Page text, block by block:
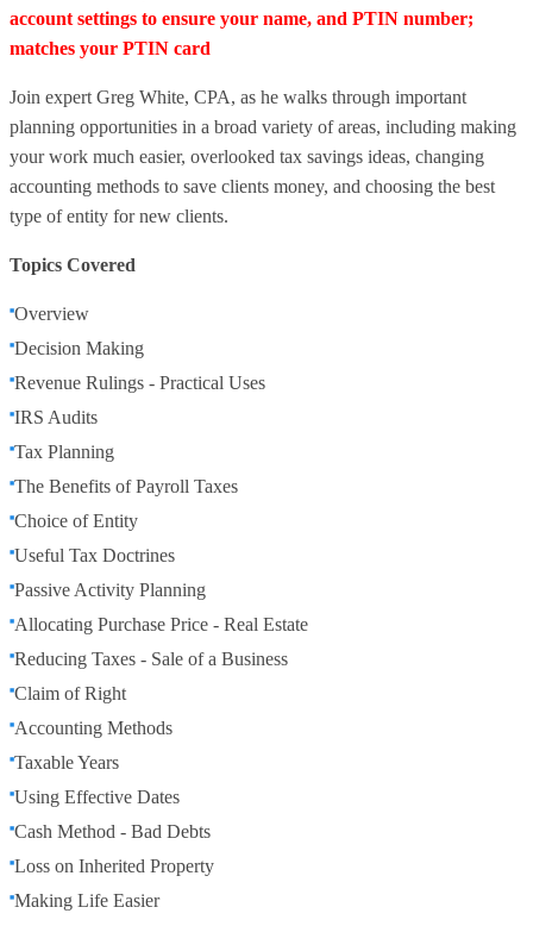
account settings to ensure your name, and PTIN number;
matches your PTIN card
Join expert Greg White, CPA, as he walks through important
planning opportunities in a broad variety of areas, including making
your work much easier, overlooked tax savings ideas, changing
accounting methods to save clients money, and choosing the best
type of entity for new clients.
Topics Covered
Overview
Decision Making
Revenue Rulings - Practical Uses
IRS Audits
Tax Planning
The Benefits of Payroll Taxes
Choice of Entity
Useful Tax Doctrines
Passive Activity Planning
Allocating Purchase Price - Real Estate
Reducing Taxes - Sale of a Business
Claim of Right
Accounting Methods
Taxable Years
Using Effective Dates
Cash Method - Bad Debts
Loss on Inherited Property
Making Life Easier